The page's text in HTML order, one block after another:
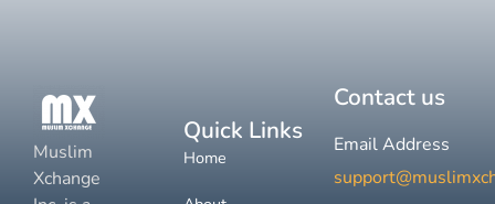
Muslim
Xchange
Quick Links
Home
Contact us
Email Address